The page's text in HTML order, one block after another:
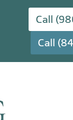
Call
Call